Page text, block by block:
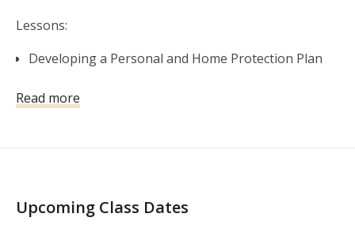
Lessons:
Developing a Personal and Home Protection Plan
Shooting Fundamentals
Other topics covered: Personal Safety, Handgun
Read more
Upcoming Class Dates